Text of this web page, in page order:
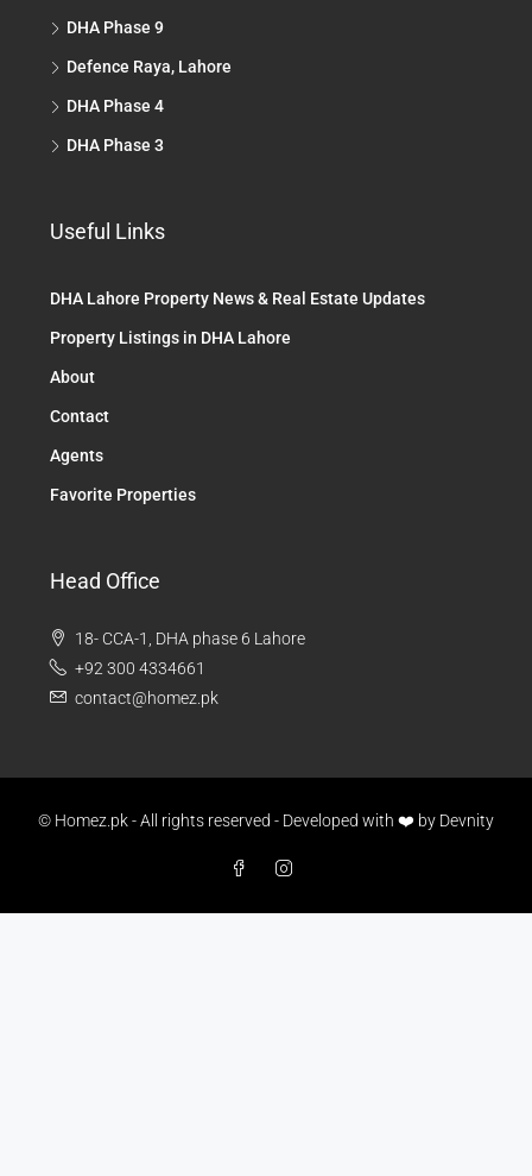
DHA Phase 9
Defence Raya, Lahore
DHA Phase 4
DHA Phase 3
Useful Links
DHA Lahore Property News & Real Estate Updates
Property Listings in DHA Lahore
About
Contact
Agents
Favorite Properties
Head Office
18- CCA-1, DHA phase 6 Lahore
+92 300 4334661
contact@homez.pk
© Homez.pk - All rights reserved - Developed with ❤️ by Devnity